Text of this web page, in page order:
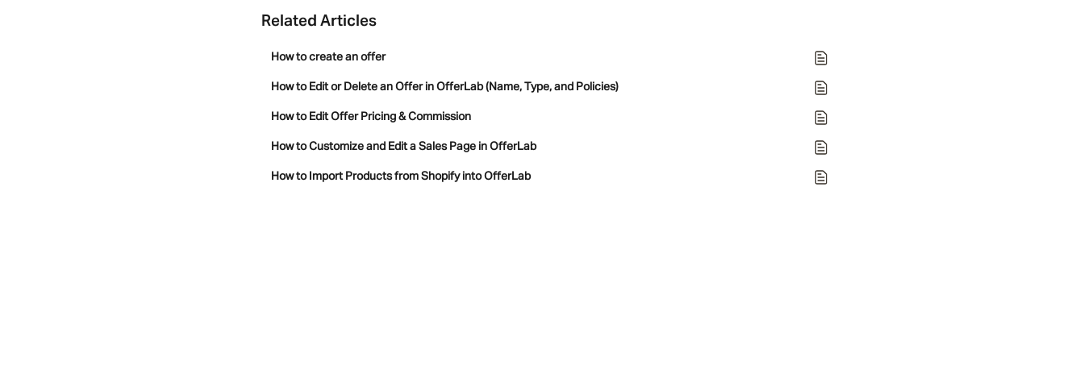
Related Articles
How to create an offer
How to Edit or Delete an Offer in OfferLab (Name, Type, and Policies)
How to Edit Offer Pricing & Commission
How to Customize and Edit a Sales Page in OfferLab
How to Import Products from Shopify into OfferLab